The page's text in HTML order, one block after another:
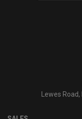
Lewes Road